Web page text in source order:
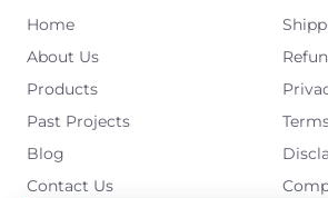
Home
About Us
Products
Past Projects
Blog
Contact Us